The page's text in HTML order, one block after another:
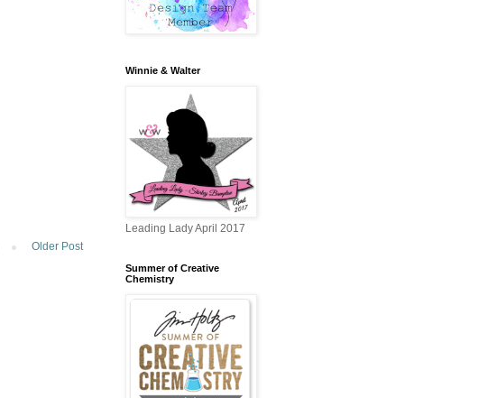
Older Post
Winnie & Walter
Leading Lady April 2017
Summer of Creative
Chemistry